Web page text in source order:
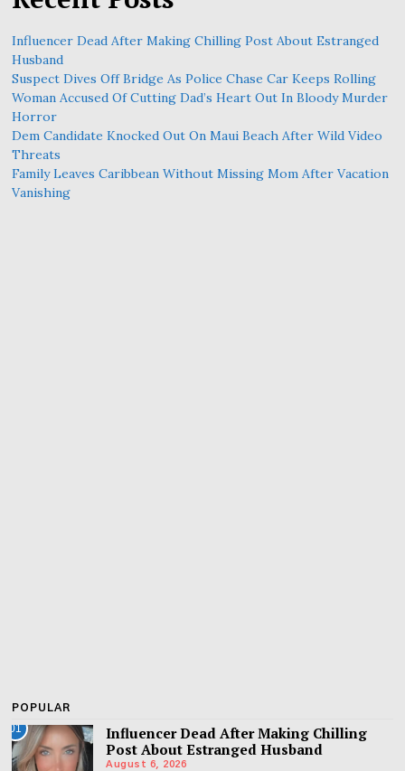
Influencer Dead After Making Chilling Post About Estranged
Husband
Suspect Dives Off Bridge As Police Chase Car Keeps Rolling
Woman Accused Of Cutting Dad’s Heart Out In Bloody Murder
Horror
Dem Candidate Knocked Out On Maui Beach After Wild Video
Threats
Family Leaves Caribbean Without Missing Mom After Vacation
Vanishing
POPULAR
01
Influencer Dead After Making Chilling
Post About Estranged Husband
August 6, 2026